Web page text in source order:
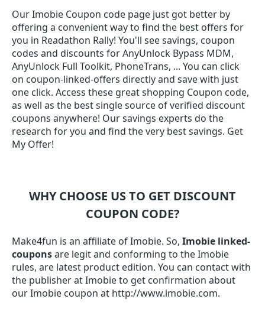
Our Imobie Coupon code page just got better by
offering a convenient way to find the best offers for
you in Readathon Rally! You'll see savings, coupon
codes and discounts for AnyUnlock Bypass MDM,
AnyUnlock Full Toolkit, PhoneTrans, ... You can click
on coupon-linked-offers directly and save with just
one click. Access these great shopping Coupon code,
as well as the best single source of verified discount
coupons anywhere! Our savings experts do the
research for you and find the very best savings. Get
My Offer!
WHY CHOOSE US TO GET DISCOUNT
COUPON CODE?
Make4fun is an affiliate of Imobie. So, Imobie linked-
couponsare legit and conforming to the Imobie
rules, are latest product edition. You can contact with
the publisher at Imobie to get confirmation about
our Imobie coupon at http://www.imobie.com.